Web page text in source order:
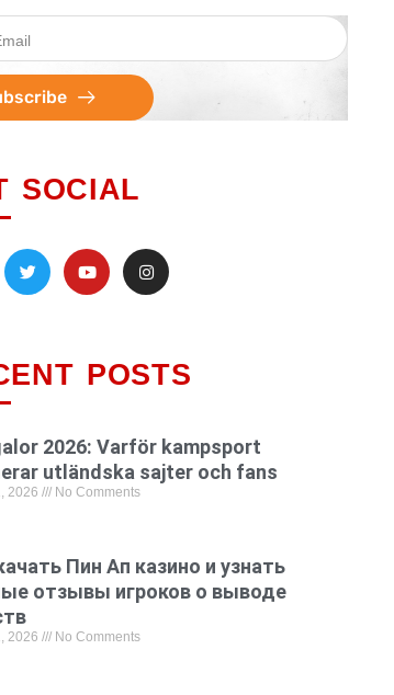
SOCIAL
POSTS
2026: Varför kampsport
utländska sajter och fans
2026 No Comments
Пин Ап казино и узнать
отзывы игроков о выводе
2026 No Comments